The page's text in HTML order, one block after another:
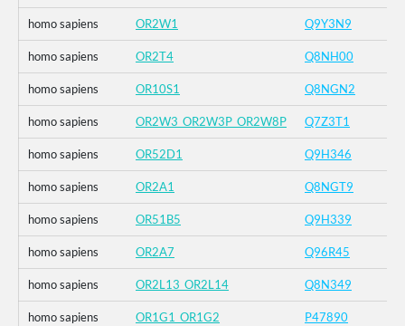
homo sapiens OR2W1 Q9Y3N9
homo sapiens OR2T4 Q8NH00
homo sapiens OR10S1 Q8NGN2
homo sapiens OR2W3_OR2W3P_OR2W8P Q7Z3T1
homo sapiens OR52D1 Q9H346
homo sapiens OR2A1 Q8NGT9
homo sapiens OR51B5 Q9H339
homo sapiens OR2A7 Q96R45
homo sapiens OR2L13_OR2L14 Q8N349
homo sapiens OR1G1_OR1G2 P47890